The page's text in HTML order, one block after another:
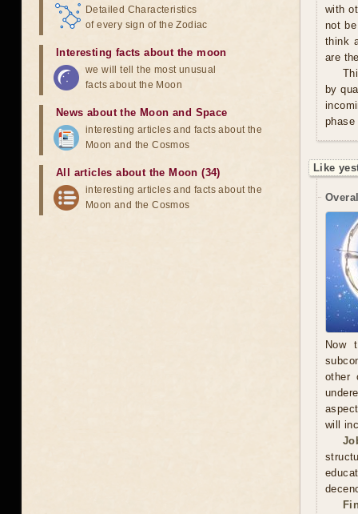
with
not
think
are
by
phase
Like
Now
other
will
Detailed Characteristics
of every sign of the Zodiac
Interesting facts about the moon
we will tell the most unusual
facts about the Moon
News about the Moon and Space
interesting articles and facts about the
Moon and the Cosmos
All articles about the Moon (34)
interesting articles and facts about the
Moon and the Cosmos